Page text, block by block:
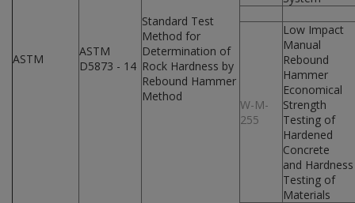
ASTM
ASTM
D5873 - 14
Standard Test
Method for
Determination of
Rock Hardness by
Rebound Hammer
Method
W-M-
255
Low Impact
Manual
Rebound
Hammer
Economical
Strength
Testing of
Hardened
Concrete
and Hardness
Testing of
Materials